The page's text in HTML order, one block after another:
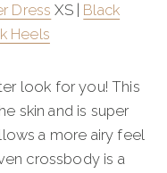
Dress XS | Black
Heels
look for you! This
skin and is super
a more airy feel
crossbody is a